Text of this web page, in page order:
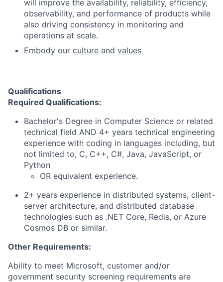
will improve the availability, reliability, efficiency,
observability, and performance of products while
also driving consistency in monitoring and
operations at scale.
Embody our culture and values
Qualifications
Required Qualifications:
Bachelor's Degree in Computer Science or related
technical field AND 4+ years technical engineering
experience with coding in languages including, but
not limited to, C, C++, C#, Java, JavaScript, or
Python
OR equivalent experience.
2+ years experience in distributed systems, client-
server architecture, and distributed database
technologies such as .NET Core, Redis, or Azure
Cosmos DB or similar.
Other Requirements:
Ability to meet Microsoft, customer and/or
government security screening requirements are